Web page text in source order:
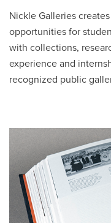
new
window
Nickle Galleries
opportunities for
with collections,
experience and
recognized public